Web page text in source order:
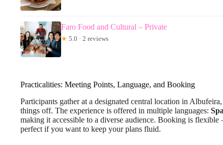
Faro Food and Cultural – Private
★ 5.0 · 2 reviews
Practicalities: Meeting Points, Language, and Booking
Participants gather at a designated central location in
things off. The experience is offered in multiple languages:
making it accessible to a diverse audience. Booking is
perfect if you want to keep your plans fluid.